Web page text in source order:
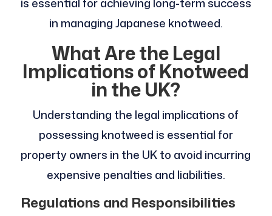
is essential for achieving long-term success
in managing Japanese knotweed.
What Are the Legal
Implications of Knotweed
in the UK?
Understanding the legal implications of
possessing knotweed is essential for
property owners in the UK to avoid incurring
expensive penalties and liabilities.
Regulations and Responsibilities